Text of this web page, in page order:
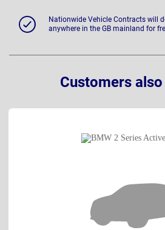
Nationwide Vehicle Contracts will
anywhere in the GB mainland for
Customers also